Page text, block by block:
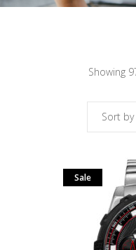
Showing
Sort
Sale